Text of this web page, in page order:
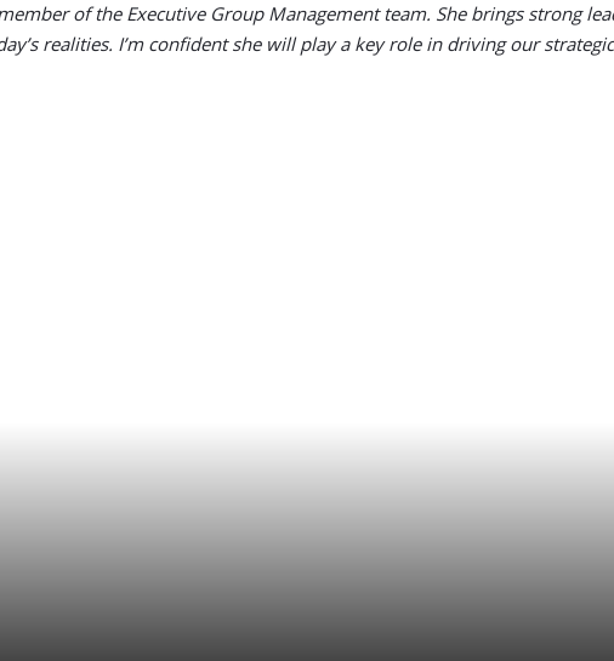
of the Executive Group Management team. She brings strong
realities. I’m confident she will play a key role in driving our